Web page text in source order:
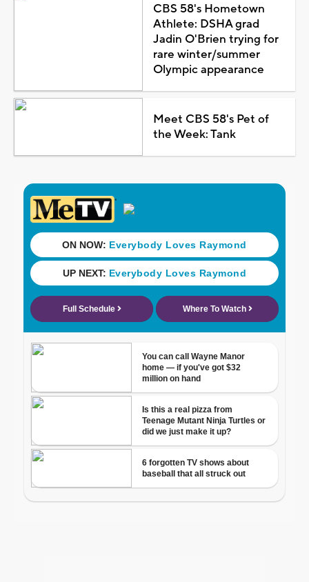
CBS 58's Hometown
Athlete: DSHA grad
Jadin O'Brien trying for
rare winter/summer
Olympic appearance
Meet CBS 58's Pet of
the Week: Tank